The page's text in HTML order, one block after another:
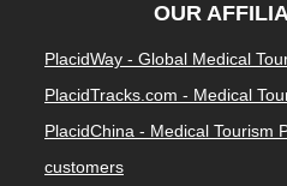
OUR
PlacidWay - Global Medical
PlacidTracks.com - Medical
PlacidChina - Medical Tourism
customers